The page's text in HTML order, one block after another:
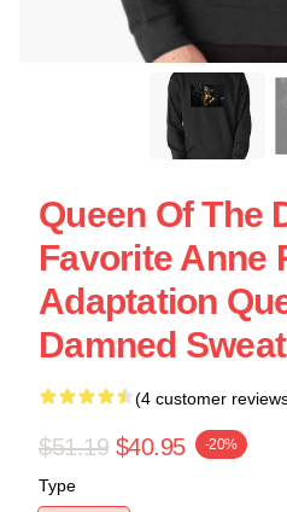
Queen Of The
Favorite Anne
Adaptation
Damned
(4 customer
$51.19 $40.95 -20%
Type